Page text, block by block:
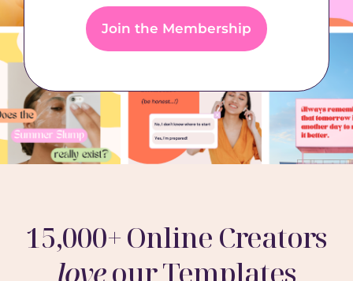
Join the Membership
15,000+ Online Creators
loveour Templates